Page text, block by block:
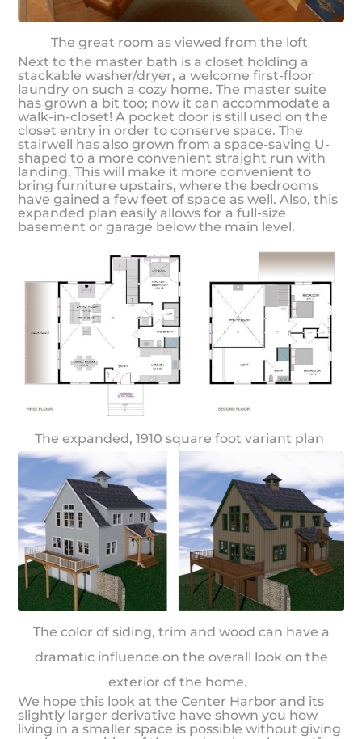
The great room as viewed from the loft
Next to the master bath is a closet holding a
stackable washer/dryer, a welcome first-floor
laundry on such a cozy home. The master suite
has grown a bit too; now it can accommodate a
walk-in-closet! A pocket door is still used on the
closet entry in order to conserve space. The
stairwell has also grown from a space-saving U-
shaped to a more convenient straight run with
landing. This will make it more convenient to
bring furniture upstairs, where the bedrooms
have gained a few feet of space as well. Also, this
expanded plan easily allows for a full-size
basement or garage below the main level.
The expanded, 1910 square foot variant plan
The color of siding, trim and wood can have a
dramatic influence on the overall look on the
exterior of the home.
We hope this look at the Center Harbor and its
slightly larger derivative have shown you how
living in a smaller space is possible without giving